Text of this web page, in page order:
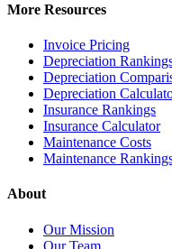
More Resources
Invoice Pricing
Depreciation
Depreciation
Depreciation
Insurance Rankings
Insurance Calculator
Maintenance Costs
Maintenance
About
Our Mission
Our Team